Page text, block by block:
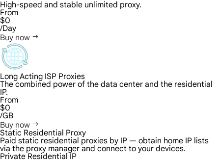
High-speed and stable unlimited proxy.
From
$0
/Day
Buy now
Long Acting ISP Proxies
The combined power of the data center and the residential
IP.
From
$0
/GB
Buy now
Static Residential Proxy
Paid static residential proxies by IP — obtain home IP lists
via the proxy manager and connect to your devices.
Private Residential IP